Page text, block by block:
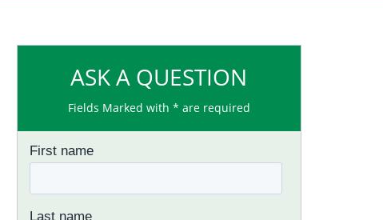
ASK A QUESTION
Fields Marked with * are required